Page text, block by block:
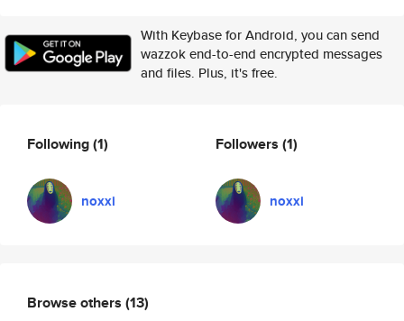
With Keybase for Android, you can send
wazzok end-to-end encrypted messages
and files. Plus, it's free.
Following(1)
noxxi
Followers (1)
noxxi
Browse others (13)